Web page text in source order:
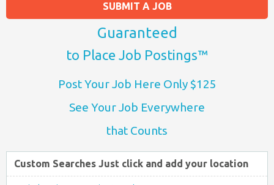
SUBMIT A JOB
Guaranteed
to Place Job Postings™
Post Your Job Here Only $125
See Your Job Everywhere
that Counts
Custom Searches Just click and add your location